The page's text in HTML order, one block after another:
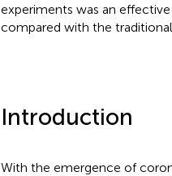
experiments was an
compared with the
Introduction
With the emergence of